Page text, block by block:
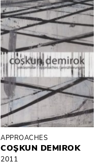
APPROACHES
COŞKUN DEMIROK
2011